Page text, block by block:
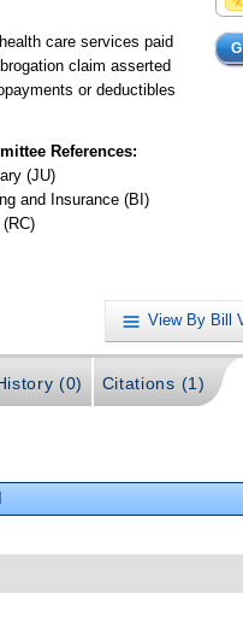
care services paid
claim asserted
or deductibles
References:
(JU)
and Insurance (BI)
View By Bill
(0) Citations (1)